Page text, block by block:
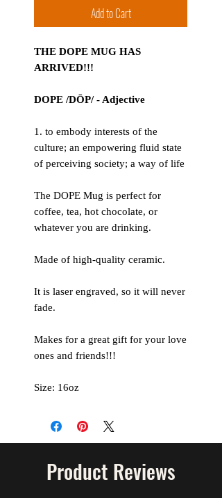
Add to Cart
THE DOPE MUG HAS
ARRIVED!!!
DOPE /DŌP/ - Adjective
1. to embody interests of the
culture; an empowering fluid state
of perceiving society; a way of life
The DOPE Mug is perfect for
coffee, tea, hot chocolate, or
whatever you are drinking.
Made of high-quality ceramic.
It is laser engraved, so it will never
fade.
Makes for a great gift for your love
ones and friends!!!
Size: 16oz
Product Reviews